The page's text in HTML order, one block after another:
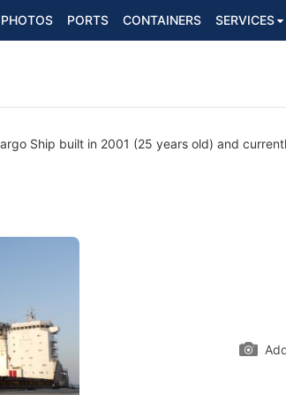
PHOTOS PORTS CONTAINERS SERVICES
Ship built in 2001 (25 years old) and